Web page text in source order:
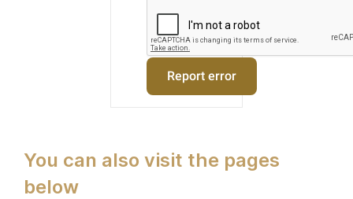
You can also visit the pages
below